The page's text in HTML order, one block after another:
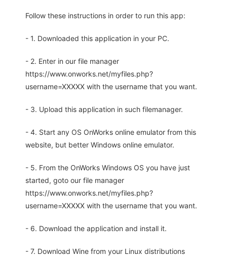
Follow these instructions in order to run this app:
- 1. Downloaded this application in your PC.
- 2. Enter in our file manager
https://www.onworks.net/myfiles.php?
username=XXXXX with the username that you want.
- 3. Upload this application in such filemanager.
- 4. Start any OS OnWorks online emulator from this
website, but better Windows online emulator.
- 5. From the OnWorks Windows OS you have just
started, goto our file manager
https://www.onworks.net/myfiles.php?
username=XXXXX with the username that you want.
- 6. Download the application and install it.
- 7. Download Wine from your Linux distributions